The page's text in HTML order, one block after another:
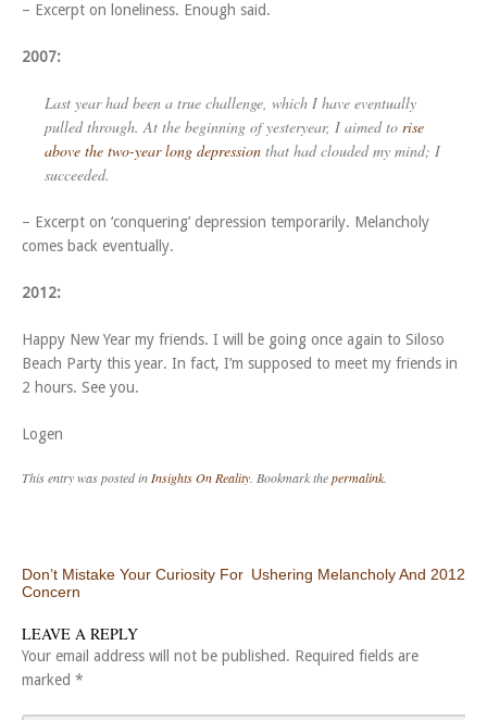
– Excerpt on loneliness. Enough said.
2007:
Last year had been a true challenge, which I have eventually
pulled through. At the beginning of yesteryear, I aimed to rise
above the two-year long depression that had clouded my mind; I
succeeded.
– Excerpt on ‘conquering’ depression temporarily. Melancholy
comes back eventually.
2012:
Happy New Year my friends. I will be going once again to Siloso
Beach Party this year. In fact, I’m supposed to meet my friends in
2 hours. See you.
Logen
This entry was posted inInsights On Reality. Bookmark thepermalink.
Post navigation
Don’t Mistake Your Curiosity For
Concern
Ushering Melancholy And 2012
LEAVE A REPLY
Your email address will not be published. Required fields are
marked *